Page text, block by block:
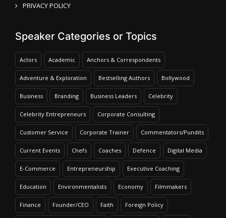
PRIVACY POLICY
Speaker Categories or Topics
Actors Academic Anchors & Correspondents
Adventure & Exploration Bestselling Authors Bollywood
Business Branding Business Leaders Celebrity
Celebrity Entrepreneurs Corporate Consulting
Customer Service Corporate Trainer Commentators/Pundits
Current Events Chefs Coaches Defence Digital Media
E-Commerce Entrepreneurship Executive Coaching
Education Environmentalists Economy Filmmakers
Finance Founder/CEO Faith Foreign Policy